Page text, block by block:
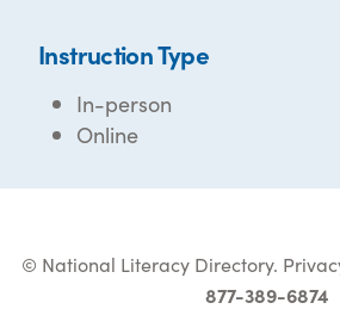
Instruction Type
In-person
Online
© National Literacy Directory.
877-389-6874